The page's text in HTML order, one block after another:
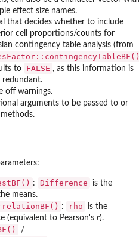
effect size names.
that decides whether to include
cell proportions/counts for
contingency table analysis (from
to FALSE , as this information is
redundant.
off warnings.
arguments to be passed to or
: Difference
is the
means.
: rho
is the
(equivalent to Pearson's r).
/